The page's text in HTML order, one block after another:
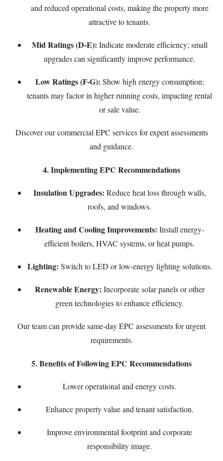
and reduced operational costs, making the property more
attractive to tenants.
Mid Ratings (D-E): Indicate moderate efficiency; small
upgrades can significantly improve performance.
Low Ratings (F-G): Show high energy consumption;
tenants may factor in higher running costs, impacting rental
or sale value.
Discover ourcommercial EPC servicesfor expert assessments
and guidance.
4. Implementing EPC Recommendations
Insulation Upgrades: Reduce heat loss through walls,
roofs, and windows.
Heating and Cooling Improvements: Install energy-
efficient boilers, HVAC systems, or heat pumps.
Lighting: Switch to LED or low-energy lighting solutions.
Renewable Energy: Incorporate solar panels or other
green technologies to enhance efficiency.
Our team can providesame-day EPC assessments for urgent
requirements.
5. Benefits of Following EPC Recommendations
Lower operational and energy costs.
Enhance property value and tenant satisfaction.
Improve environmental footprint and corporate
responsibility image.